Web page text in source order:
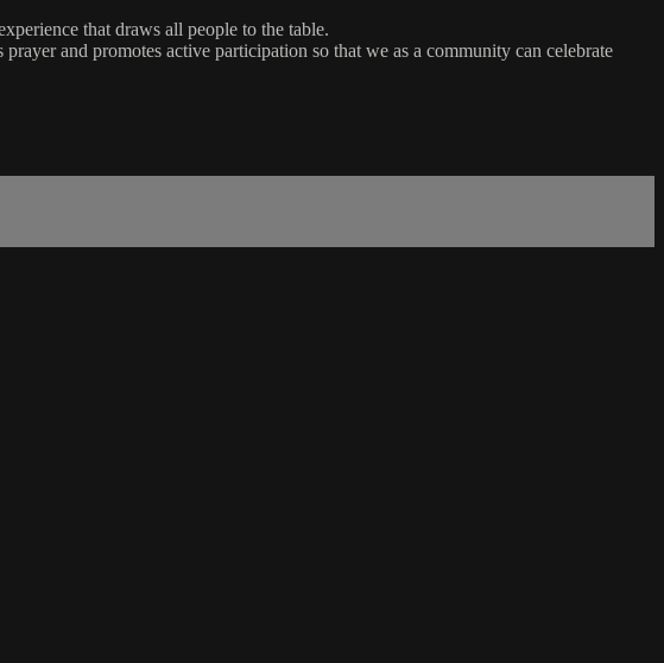
that draws all people to the table.
and promotes active participation so that we as a community can celebrate